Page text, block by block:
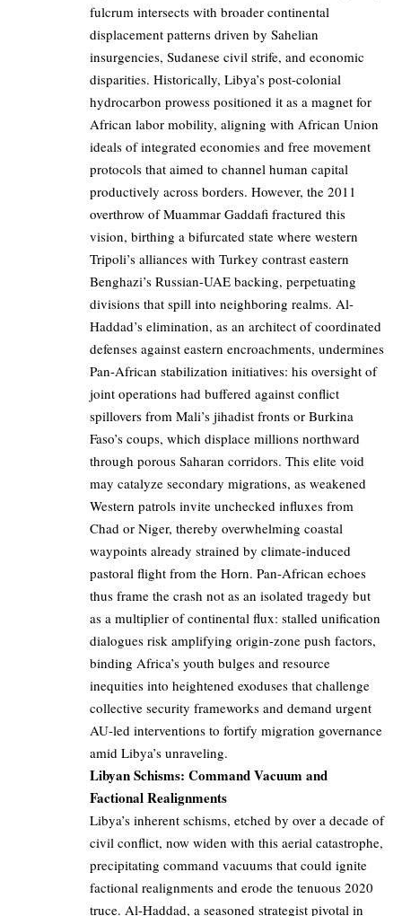
fulcrum intersects with broader continental
displacement patterns driven by Sahelian
insurgencies, Sudanese civil strife, and economic
disparities. Historically, Libya’s post-colonial
hydrocarbon prowess positioned it as a magnet for
African labor mobility, aligning with African Union
ideals of integrated economies and free movement
protocols that aimed to channel human capital
productively across borders. However, the 2011
overthrow of Muammar Gaddafi fractured this
vision, birthing a bifurcated state where western
Tripoli’s alliances with Turkey contrast eastern
Benghazi’s Russian-UAE backing, perpetuating
divisions that spill into neighboring realms. Al-
Haddad’s elimination, as an architect of coordinated
defenses against eastern encroachments, undermines
Pan-African stabilization initiatives: his oversight of
joint operations had buffered against conflict
spillovers from Mali’s jihadist fronts or Burkina
Faso’s coups, which displace millions northward
through porous Saharan corridors. This elite void
may catalyze secondary migrations, as weakened
Western patrols invite unchecked influxes from
Chad or Niger, thereby overwhelming coastal
waypoints already strained by climate-induced
pastoral flight from the Horn. Pan-African echoes
thus frame the crash not as an isolated tragedy but
as a multiplier of continental flux: stalled unification
dialogues risk amplifying origin-zone push factors,
binding Africa’s youth bulges and resource
inequities into heightened exoduses that challenge
collective security frameworks and demand urgent
AU-led interventions to fortify migration governance
amid Libya’s unraveling.
Libyan Schisms: Command Vacuum and
Factional Realignments
Libya’s inherent schisms, etched by over a decade of
civil conflict, now widen with this aerial catastrophe,
precipitating command vacuums that could ignite
factional realignments and erode the tenuous 2020
truce. Al-Haddad, a seasoned strategist pivotal in